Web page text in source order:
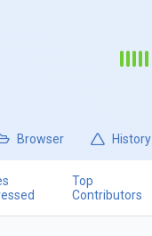
Browser History
Top
Contributors